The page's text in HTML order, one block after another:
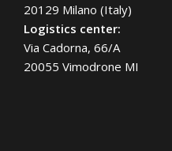
20129 Milano (Italy)
Logistics center:
Via Cadorna, 66/A
20055 Vimodrone MI